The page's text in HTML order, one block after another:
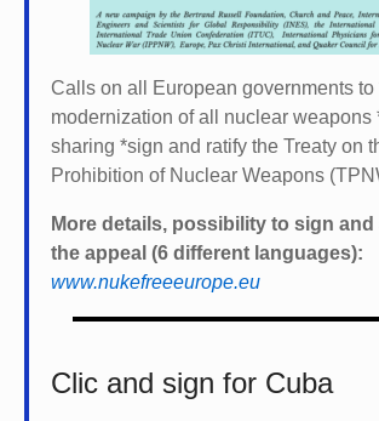
Calls on all European governments to
modernization of all nuclear weapons
sharing *sign and ratify the Treaty on
Prohibition of Nuclear Weapons
More details, possibility to sign
the appeal (6 different languages):
www.nukefreeeurope.eu
Clic and sign for Cuba